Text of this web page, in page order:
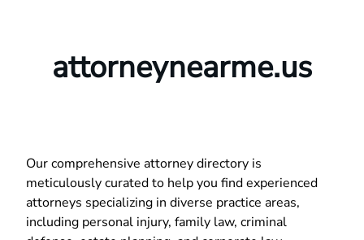
attorneynearme.us
Our comprehensive attorney directory is
meticulously curated to help you find experienced
attorneys specializing in diverse practice areas,
including personal injury, family law, criminal